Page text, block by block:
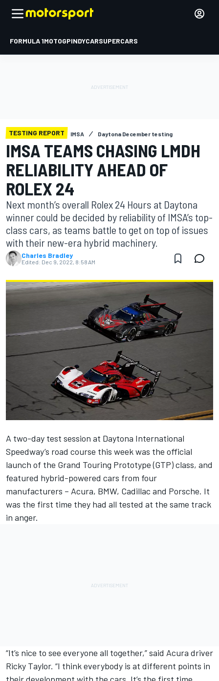
FORMULA 1MOTOGPINDYCARSUPERCARS
TESTING REPORT IMSA Daytona December testing
IMSA TEAMS CHASING LMDH
RELIABILITY AHEAD OF
ROLEX 24
Next month’s overall Rolex 24 Hours at Daytona
winner could be decided by reliability of IMSA’s top-
class cars, as teams battle to get on top of issues
with their new-era hybrid machinery.
Charles Bradley
Edited: Dec 9, 2022, 8:58 AM
A two-day test session at Daytona International
Speedway’s road course this week was the official
launch of the Grand Touring Prototype (GTP) class, and
featured hybrid-powered cars from four
manufacturers – Acura, BMW, Cadillac and Porsche. It
was the first time they had all tested at the same track
in anger.
“It’s nice to see everyone all together,” said Acura driver
Ricky Taylor. “I think everybody is at different points in